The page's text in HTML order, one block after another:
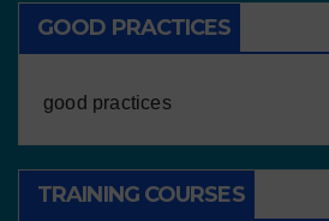
GOOD PRACTICES
good practices
TRAINING COURSES